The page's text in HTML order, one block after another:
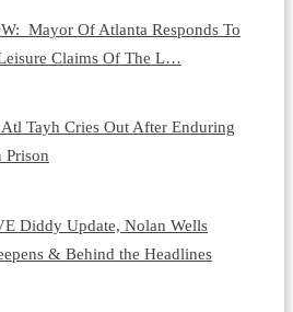
Mayor Of Atlanta Responds To
Claims Of The L…
Tayh Cries Out After Enduring
Prison
Diddy Update, Nolan Wells
& Behind the Headlines